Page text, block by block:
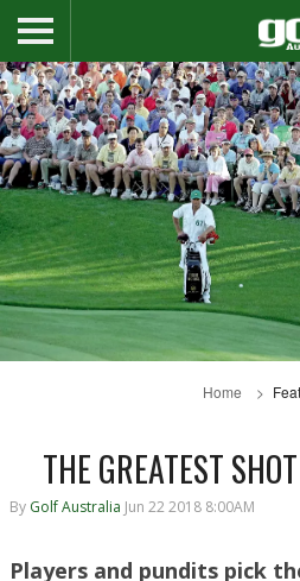
Home
THE GREATEST
By Golf Australia Jun 22 2018 8:00AM
Players and pundits pick